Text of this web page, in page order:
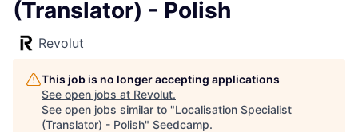
(Translator) - Polish
Revolut
This job is no longer accepting applications
See open jobs at Revolut.
See open jobs similar to "Localisation Specialist
(Translator) - Polish" Seedcamp.